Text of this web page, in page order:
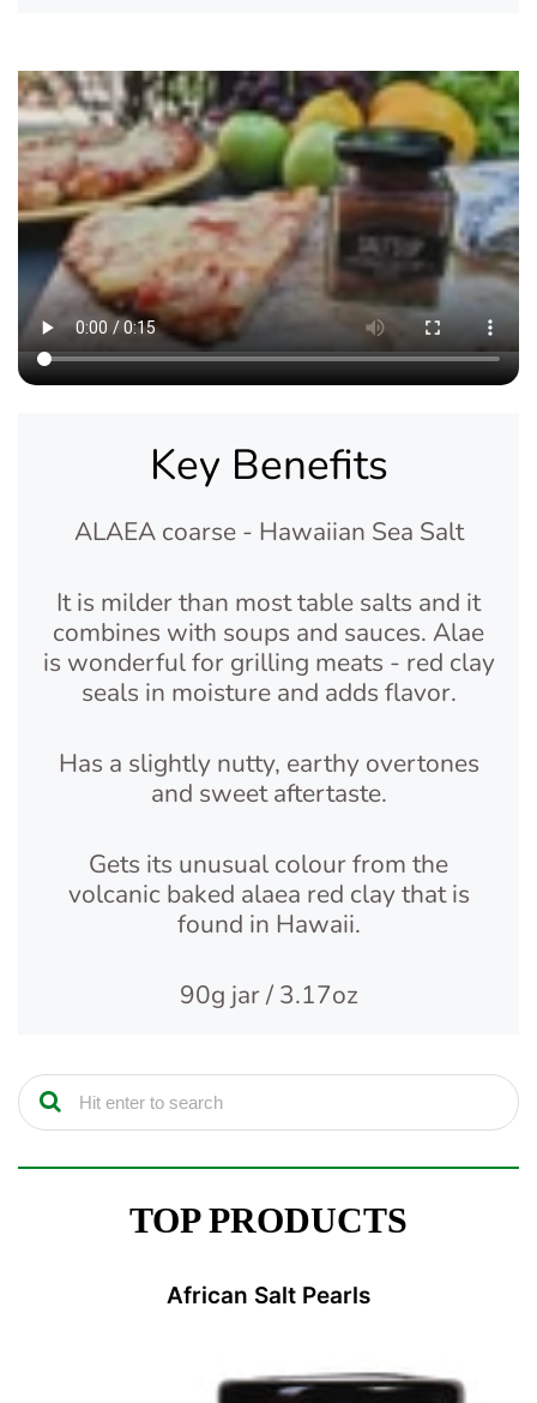
Key Benefits
ALAEA coarse - Hawaiian Sea Salt
It is milder than most table salts and it
combines with soups and sauces. Alae
is wonderful for grilling meats - red clay
seals in moisture and adds flavor.
Has a slightly nutty, earthy overtones
and sweet aftertaste.
Gets its unusual colour from the
volcanic baked alaea red clay that is
found in Hawaii.
90g jar / 3.17oz
TOP PRODUCTS
African Salt Pearls